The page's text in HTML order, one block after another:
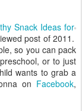
Snack Ideas for
post of 2011.
so you can pack
or to just
wants to grab a
on Facebook,